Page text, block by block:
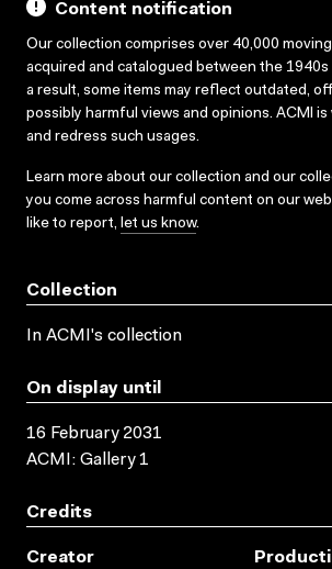
Content notification
Our collection comprises over 40,000
acquired and catalogued between the 1940s
a result, some items may reflect outdated,
possibly harmful views and opinions. ACMI
and redress such usages.
Learn more about our collection and our
you come across harmful content on our
like to report, let us know.
Collection
In ACMI's collection
On display until
16 February 2031
ACMI: Gallery 1
Credits
Creator